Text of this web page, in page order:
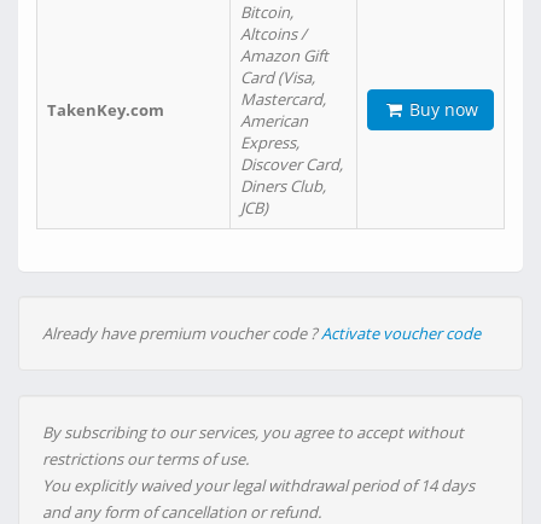
TakenKey.com
Bitcoin,
Altcoins /
Amazon Gift
Card (Visa,
Mastercard,
American
Express,
Discover Card,
Diners Club,
JCB)
Buy now
Already have premium voucher code ?Activate voucher code
By subscribing to our services, you agree to accept without
restrictions our terms of use.
You explicitly waived your legal withdrawal period of 14 days
and any form of cancellation or refund.